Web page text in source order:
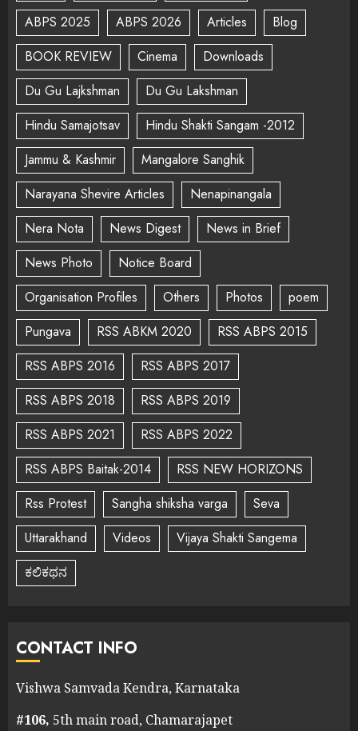
ABPS 2025
ABPS 2026 Articles
Blog
BOOK REVIEW
Cinema
Downloads
Du Gu Lajkshman
Du Gu Lakshman
Hindu Samajotsav
Hindu Shakti Sangam -2012
Jammu & Kashmir
Mangalore Sanghik
Narayana Shevire Articles
Nenapinangala
Nera Nota
News Digest
News in Brief
News Photo
Notice Board
Organisation Profiles
Others Photos
poem
Pungava
RSS ABKM 2020
RSS ABPS 2015
RSS ABPS 2016
RSS ABPS 2017
RSS ABPS 2018
RSS ABPS 2019
RSS ABPS 2021
RSS ABPS 2022
RSS ABPS Baitak-2014
RSS NEW HORIZONS
Rss Protest
Sangha shiksha varga
Seva
Uttarakhand
Videos
Vijaya Shakti Sangema
ಕಲಿಕಥನ
CONTACT INFO
Vishwa Samvada Kendra, Karnataka
#106, 5th main road, Chamarajapet